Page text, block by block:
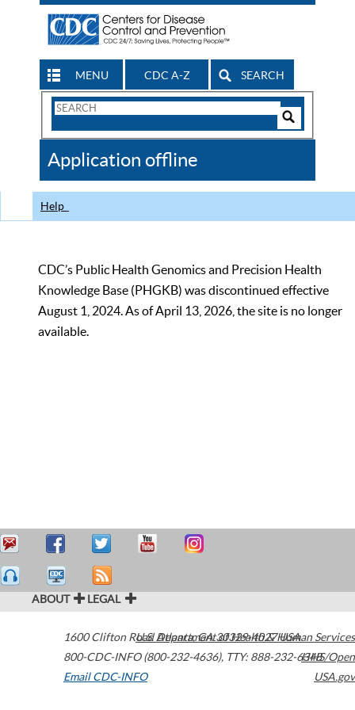
MENU CDC A-Z SEARCH
Search
CDC
Application offline
Help
CDC’s Public Health Genomics and Precision Health
Knowledge Base (PHGKB) was discontinued effective
August 1, 2024. As of April 13, 2026, the site is no longer
available.
ABOUT LEGAL
1600 Clifton Road Atlanta,GA30329-4027USA
800-CDC-INFO (800-232-4636), TTY: 888-232-6348
Email CDC-INFO
U.S. Department of Health & Human Services
HHS/Open
USA.gov